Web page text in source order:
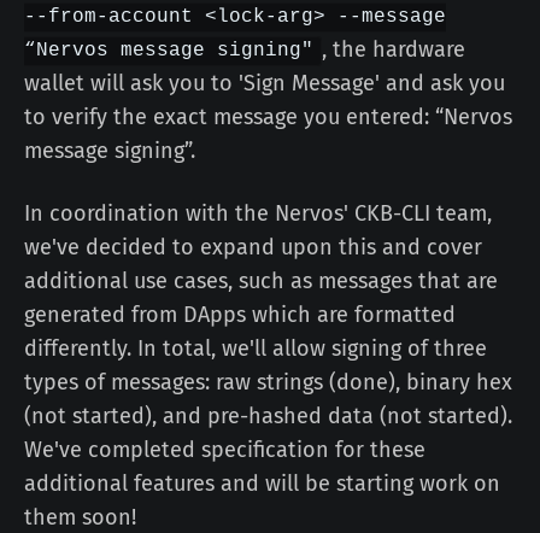
--from-account <lock-arg> --message
“Nervos message signing" , the hardware
wallet will ask you to 'Sign Message' and ask you
to verify the exact message you entered: “Nervos
message signing”.
In coordination with the Nervos' CKB-CLI team,
we've decided to expand upon this and cover
additional use cases, such as messages that are
generated from DApps which are formatted
differently. In total, we'll allow signing of three
types of messages: raw strings (done), binary hex
(not started), and pre-hashed data (not started).
We've completed specification for these
additional features and will be starting work on
them soon!